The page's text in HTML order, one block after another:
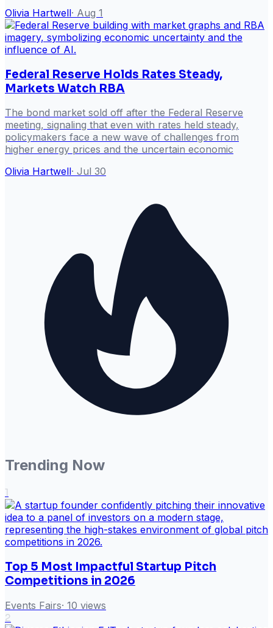
Olivia Hartwell· Aug 1
Federal Reserve Holds Rates Steady,
Markets Watch RBA
The bond market sold off after the Federal Reserve
meeting, signaling that even with rates held steady,
policymakers face a new wave of challenges from
higher energy prices and the uncertain economic
Olivia Hartwell· Jul 30
Trending Now
1
Top 5 Most Impactful Startup Pitch
Competitions in 2026
Events Fairs· 10 views
2